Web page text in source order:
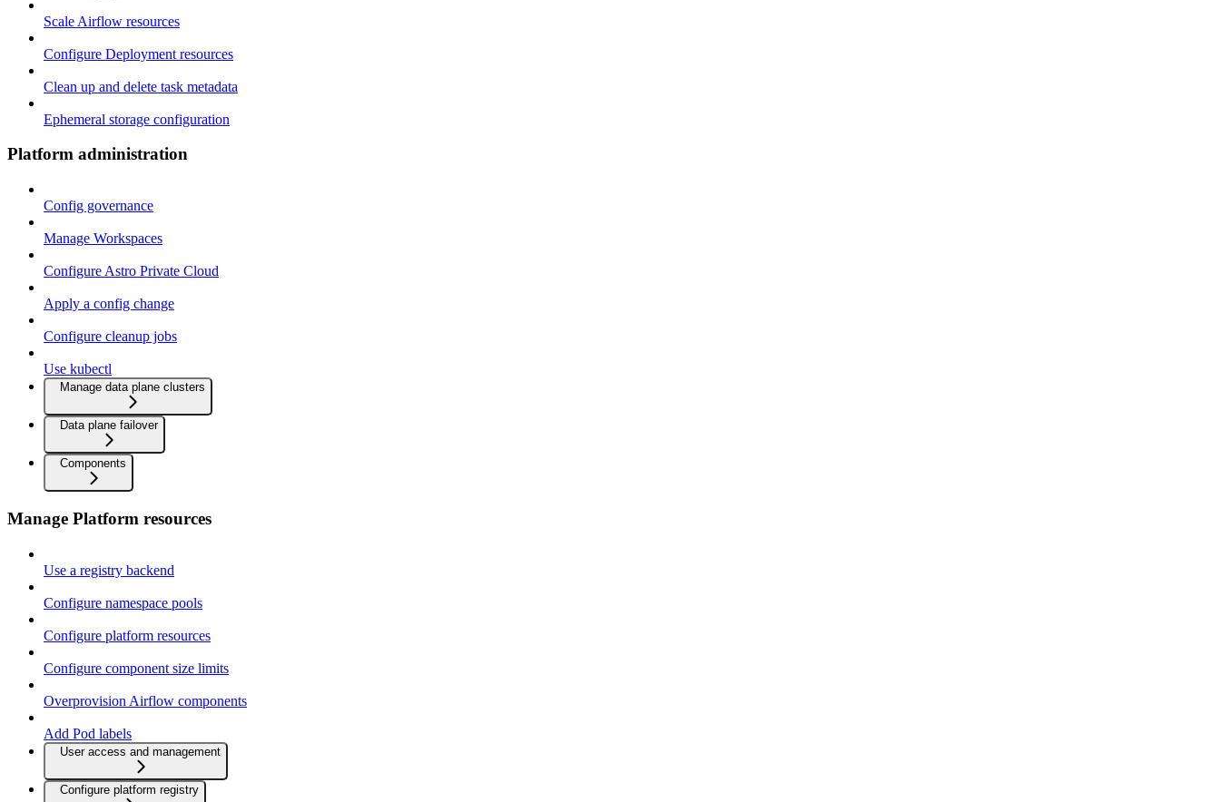
Scale Airflow resources
Configure Deployment resources
Clean up and delete task metadata
Ephemeral storage configuration
Platform administration
Config governance
Manage Workspaces
Configure Astro Private Cloud
Apply a config change
Configure cleanup jobs
Use kubectl
Manage data plane clusters
Data plane failover
Components
Manage Platform resources
Use a registry backend
Configure namespace pools
Configure platform resources
Configure component size limits
Overprovision Airflow components
Add Pod labels
User access and management
Configure platform registry